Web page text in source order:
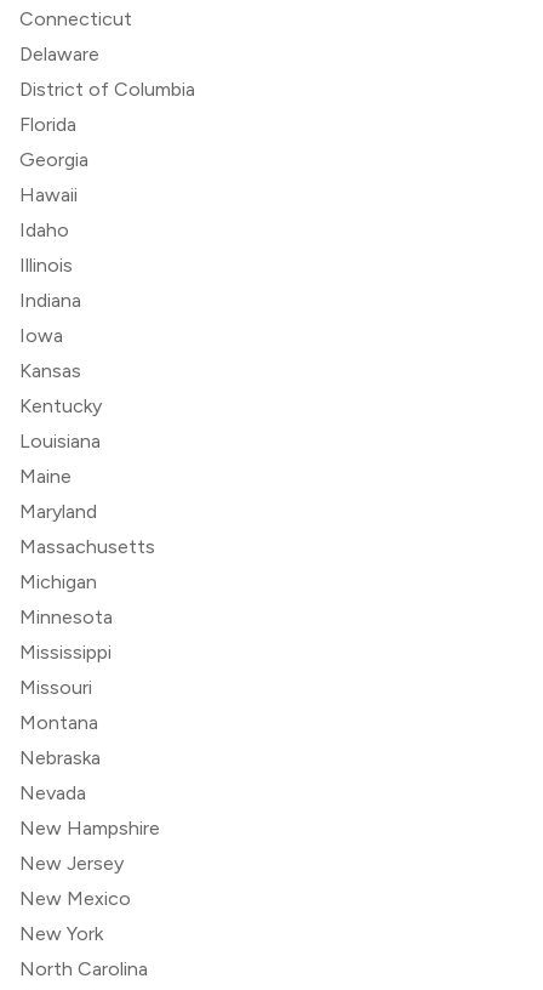
Connecticut
Delaware
District of Columbia
Florida
Georgia
Hawaii
Idaho
Illinois
Indiana
Iowa
Kansas
Kentucky
Louisiana
Maine
Maryland
Massachusetts
Michigan
Minnesota
Mississippi
Missouri
Montana
Nebraska
Nevada
New Hampshire
New Jersey
New Mexico
New York
North Carolina